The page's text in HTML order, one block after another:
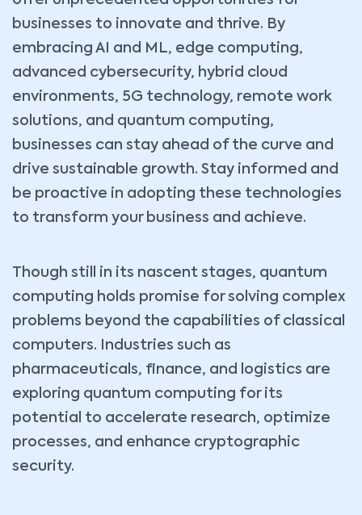
businesses to innovate and thrive. By
embracing AI and ML, edge computing,
advanced cybersecurity, hybrid cloud
environments, 5G technology, remote work
solutions, and quantum computing,
businesses can stay ahead of the curve and
drive sustainable growth. Stay informed and
be proactive in adopting these technologies
to transform your business and achieve.
Though still in its nascent stages, quantum
computing holds promise for solving complex
problems beyond the capabilities of classical
computers. Industries such as
pharmaceuticals, finance, and logistics are
exploring quantum computing for its
potential to accelerate research, optimize
processes, and enhance cryptographic
security.